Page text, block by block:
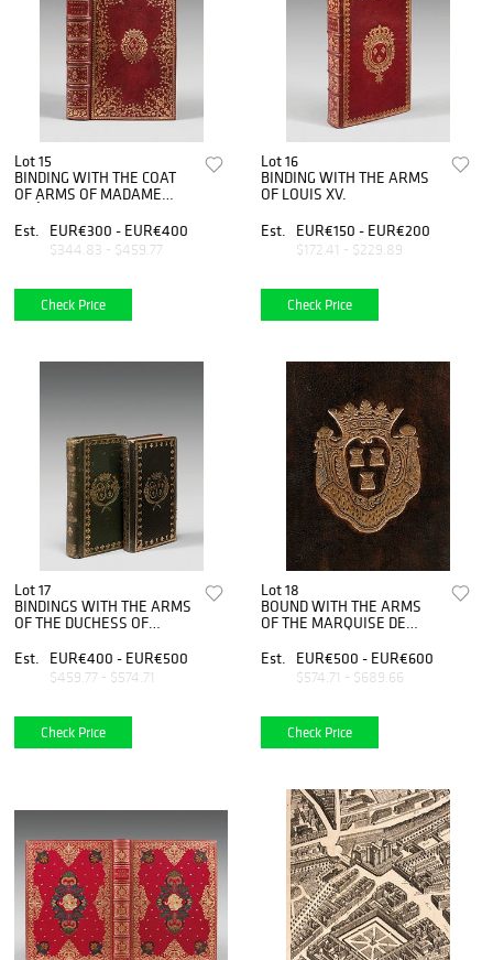
Lot 15
BINDING WITH THE COAT
OF ARMS OF MADAME
Est.
EUR€300 - EUR€400
$344.83 - $459.77
Check Price
Lot 16
BINDING WITH THE ARMS
OF LOUIS XV.
Est.
EUR€150 - EUR€200
$172.41 - $229.89
Check Price
Lot 17
BINDINGS WITH THE ARMS
OF THE DUCHESS OF
Est.
EUR€400 - EUR€500
$459.77 - $574.71
Check Price
Lot 18
BOUND WITH THE ARMS
OF THE MARQUISE DE
Est.
EUR€500 - EUR€600
$574.71 - $689.66
Check Price